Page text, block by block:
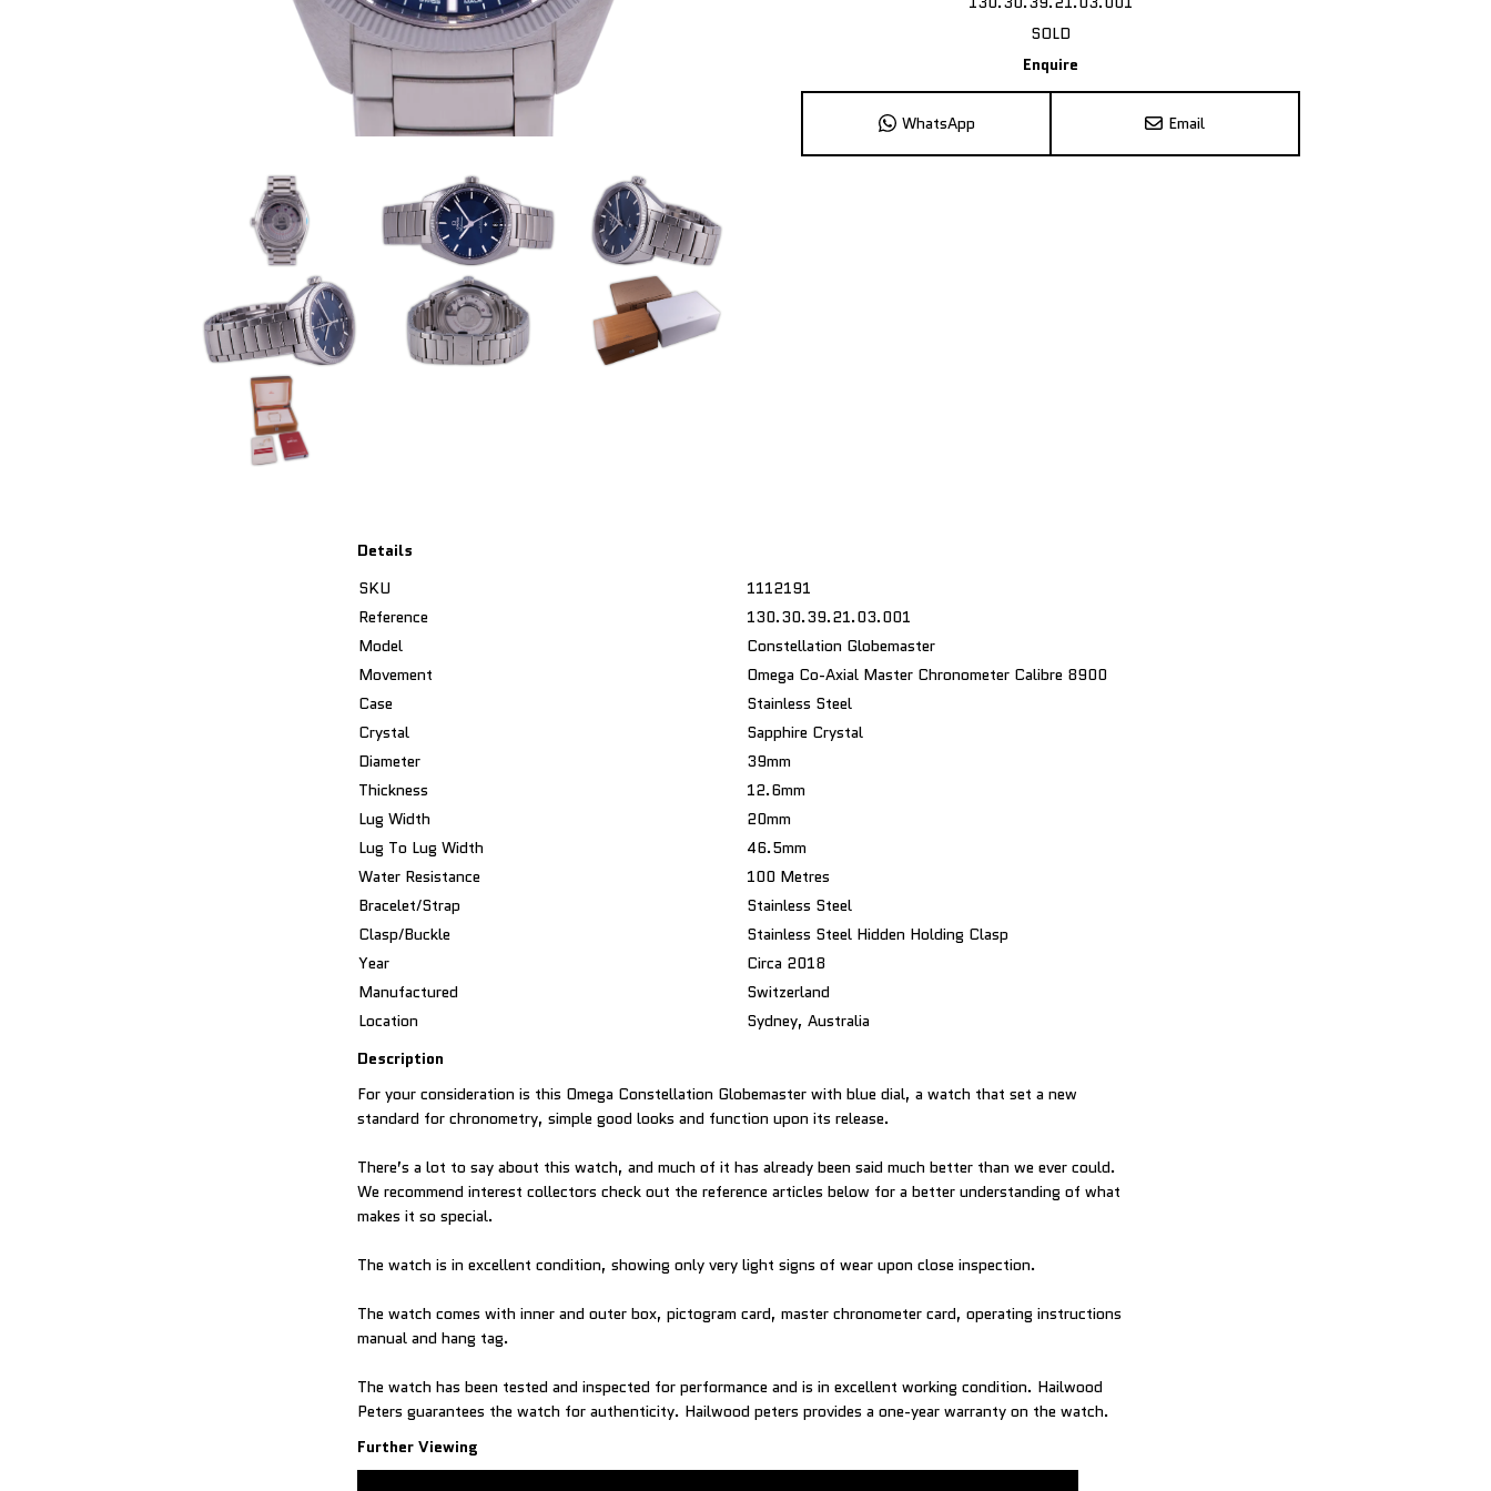
SOLD
Enquire
WhatsApp Email
Details
SKU
1112191
Reference
130.30.39.21.03.001
Model
Constellation Globemaster
Movement
Omega Co-Axial Master Chronometer Calibre 8900
Case
Stainless Steel
Crystal
Sapphire Crystal
Diameter
39mm
Thickness
12.6mm
Lug Width
20mm
Lug To Lug Width
46.5mm
Water Resistance
100 Metres
Bracelet/Strap
Stainless Steel
Clasp/Buckle
Stainless Steel Hidden Holding Clasp
Year
Circa 2018
Manufactured
Switzerland
Location
Sydney, Australia
Description
For your consideration is this Omega Constellation Globemaster with blue dial, a watch that set a new
standard for chronometry, simple good looks and function upon its release.
There’s a lot to say about this watch, and much of it has already been said much better than we ever could.
We recommend interest collectors check out the reference articles below for a better understanding of what
makes it so special.
The watch is in excellent condition, showing only very light signs of wear upon close inspection.
The watch comes with inner and outer box, pictogram card, master chronometer card, operating instructions
manual and hang tag.
The watch has been tested and inspected for performance and is in excellent working condition. Hailwood
Peters guarantees the watch for authenticity. Hailwood peters provides a one-year warranty on the watch.
Further Viewing